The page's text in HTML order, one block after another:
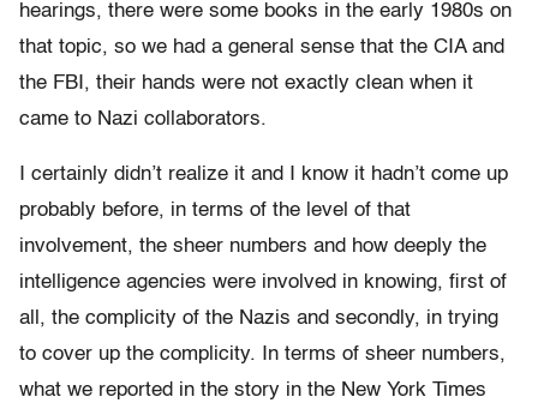
hearings, there were some books in the early 1980s on
that topic, so we had a general sense that the CIA and
the FBI, their hands were not exactly clean when it
came to Nazi collaborators.
I certainly didn’t realize it and I know it hadn’t come up
probably before, in terms of the level of that
involvement, the sheer numbers and how deeply the
intelligence agencies were involved in knowing, first of
all, the complicity of the Nazis and secondly, in trying
to cover up the complicity. In terms of sheer numbers,
what we reported in the story in the New York Times